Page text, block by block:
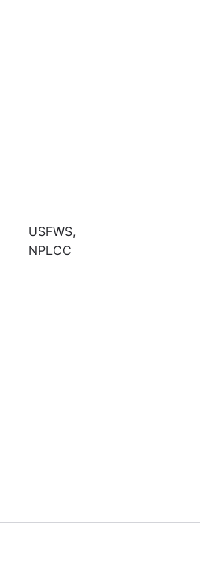
USFWS,
NPLCC